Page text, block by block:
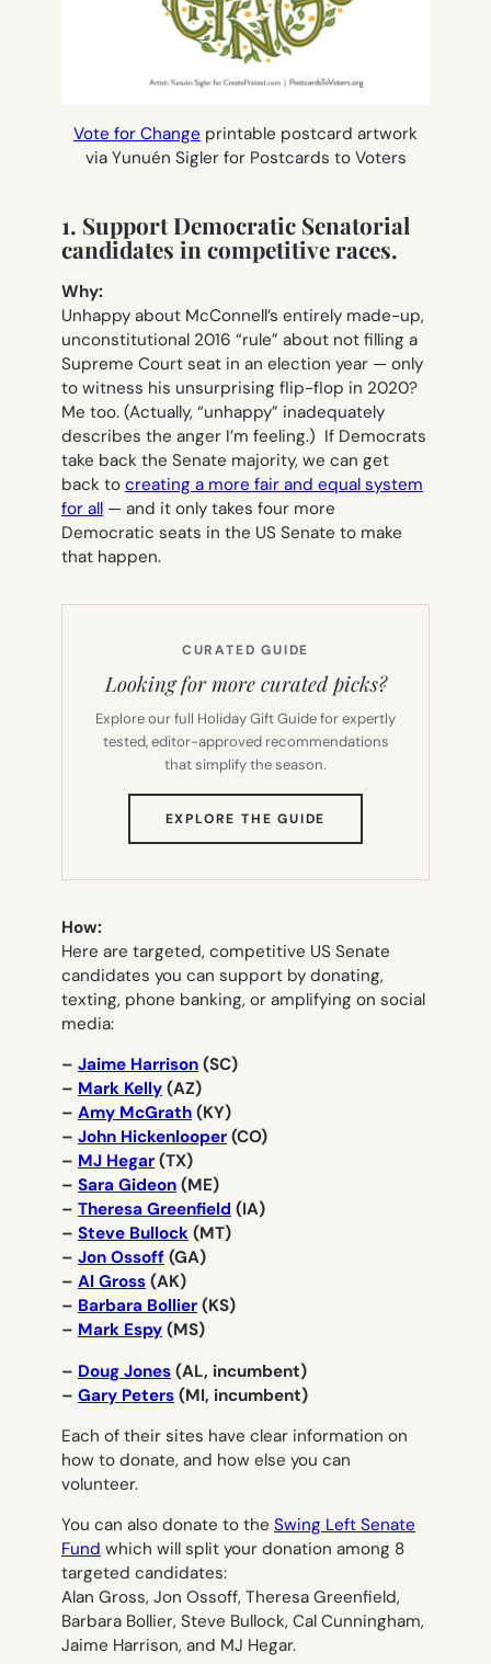
Vote for Change printable postcard artwork
via Yunuén Sigler for Postcards to Voters
1. Support Democratic Senatorial
candidates in competitive races.
Why:
Unhappy about McConnell’s entirely made-up,
unconstitutional 2016 “rule” about not filling a
Supreme Court seat in an election year — only
to witness his unsurprising flip-flop in 2020?
Me too. (Actually, “unhappy” inadequately
describes the anger I’m feeling.) If Democrats
take back the Senate majority, we can get
back to creating a more fair and equal system
for all — and it only takes four more
Democratic seats in the US Senate to make
that happen.
CURATED GUIDE
Looking for more curated picks?
Explore our full Holiday Gift Guide for expertly
tested, editor-approved recommendations
that simplify the season.
EXPLORE THE GUIDE
IN
TAB)
How:
Here are targeted, competitive US Senate
candidates you can support by donating,
texting, phone banking, or amplifying on social
media:
– Jaime Harrison (SC)
– Mark Kelly (AZ)
– Amy McGrath (KY)
– John Hickenlooper (CO)
– MJ Hegar (TX)
– Sara Gideon (ME)
– Theresa Greenfield (IA)
– Steve Bullock (MT)
– Jon Ossoff (GA)
– Al Gross (AK)
– Barbara Bollier (KS)
– Mark Espy (MS)
– Doug Jones (AL, incumbent)
– Gary Peters (MI, incumbent)
Each of their sites have clear information on
how to donate, and how else you can
volunteer.
You can also donate to the Swing Left Senate
Fund which will split your donation among 8
targeted candidates:
Alan Gross, Jon Ossoff, Theresa Greenfield,
Barbara Bollier, Steve Bullock, Cal Cunningham,
Jaime Harrison, and MJ Hegar.